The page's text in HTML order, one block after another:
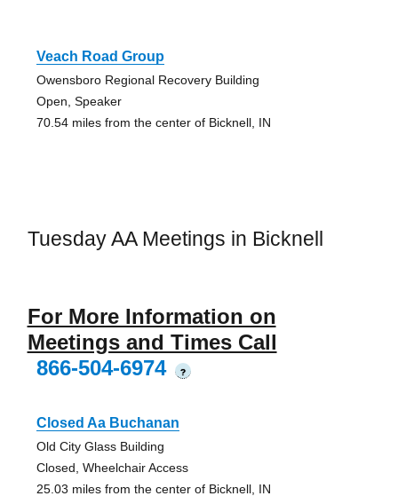
Veach Road Group
Owensboro Regional Recovery Building
Open, Speaker
70.54 miles from the center of Bicknell, IN
Tuesday AA Meetings in Bicknell
For More Information on
Meetings and Times Call
866-504-6974
?
Closed Aa Buchanan
Old City Glass Building
Closed, Wheelchair Access
25.03 miles from the center of Bicknell, IN